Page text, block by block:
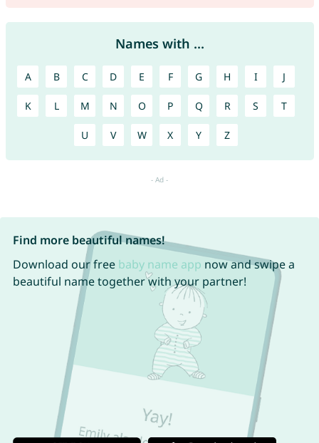
Names with ...
A B C D E F G H I J
K L M N O P Q R S T
U V W X Y Z
Find more beautiful names!
Download our free baby name app now and swipe a
beautiful name together with your partner!